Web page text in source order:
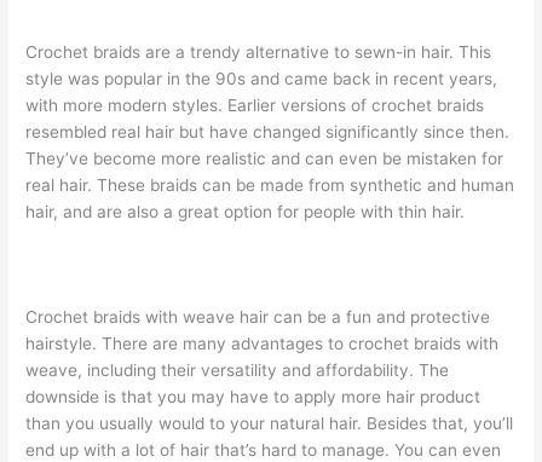
Crochet braids are a trendy alternative to sewn-in hair. This
style was popular in the 90s and came back in recent years,
with more modern styles. Earlier versions of crochet braids
resembled real hair but have changed significantly since then.
They’ve become more realistic and can even be mistaken for
real hair. These braids can be made from synthetic and human
hair, and are also a great option for people with thin hair.
Crochet braids with weave hair can be a fun and protective
hairstyle. There are many advantages to crochet braids with
weave, including their versatility and affordability. The
downside is that you may have to apply more hair product
than you usually would to your natural hair. Besides that, you’ll
end up with a lot of hair that’s hard to manage. You can even